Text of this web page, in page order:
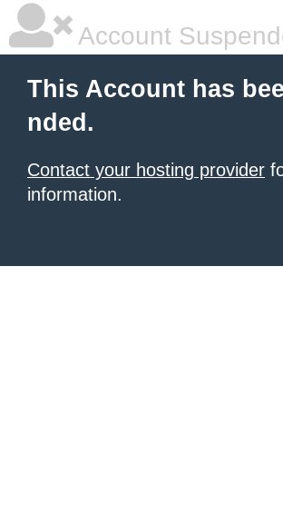
Account
This Account has
nded.
Contact your hosting provider
information.